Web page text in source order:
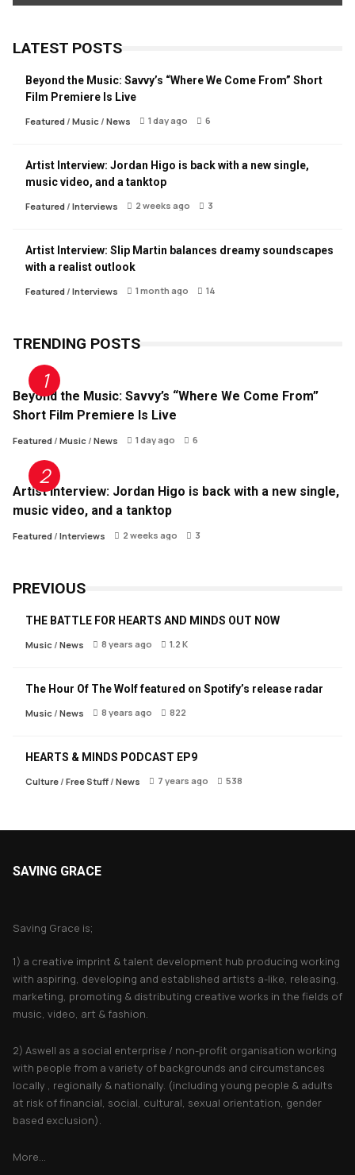
LATEST POSTS
Beyond the Music: Savvy’s “Where We Come From” Short
Film Premiere Is Live
Featured/ Music/ News 1 day ago 6
Artist Interview: Jordan Higo is back with a new single,
music video, and a tanktop
Featured/ Interviews 2 weeks ago 3
Artist Interview: Slip Martin balances dreamy soundscapes
with a realist outlook
Featured/ Interviews 1 month ago 14
TRENDING POSTS
Beyond the Music: Savvy’s “Where We Come From”
Short Film Premiere Is Live
Featured/ Music/ News 1 day ago 6
Artist Interview: Jordan Higo is back with a new single,
music video, and a tanktop
Featured/ Interviews 2 weeks ago 3
PREVIOUS
THE BATTLE FOR HEARTS AND MINDS OUT NOW
Music/ News 8 years ago 1.2 K
The Hour Of The Wolf featured on Spotify’s release radar
Music/ News 8 years ago 822
HEARTS & MINDS PODCAST EP9
Culture/ Free Stuff/ News 7 years ago 538
SAVING GRACE
Saving Grace is;
1) a creative imprint & talent development hub producing working
with aspiring, developing and established artists a-like, releasing,
marketing, promoting & distributing creative works in the fields of
music, video, art & fashion.
2) Aswell as a social enterprise / non-profit organisation working
with people from a variety of backgrounds and circumstances
locally , regionally & nationally. (including young people & adults
at risk of financial, social, cultural, sexual orientation, gender
based exclusion).
More...